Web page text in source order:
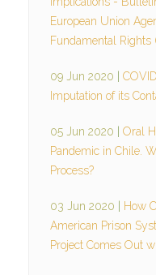
European Union
Fundamental Rights
09 Jun 2020
Imputation of its
05 Jun 2020
Oral
Pandemic in Chile.
Process?
03 Jun 2020
How
American Prison
Project Comes Out